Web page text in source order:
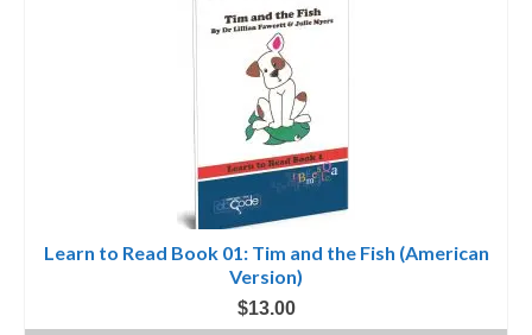
Learn to Read Book 01: Tim and the Fish (American
Version)
$13.00